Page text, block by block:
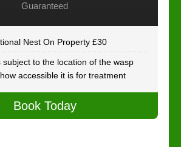
Guaranteed
Nest On Property £30
subject to the location of the wasp
accessible it is for treatment
Book Today